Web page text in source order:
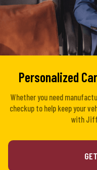
Personalized
Whether you need
checkup to help keep your
with